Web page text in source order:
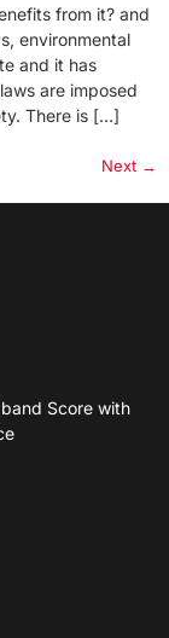
from it? and
environmental
and it has
are imposed
There is […]
Next →
Score with